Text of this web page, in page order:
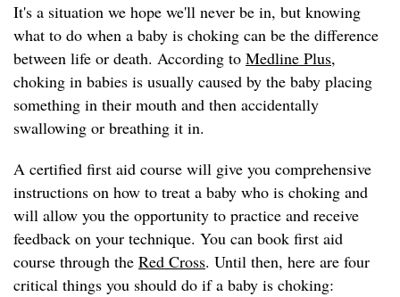
It's a situation we hope we'll never be in, but knowing
what to do when a baby is choking can be the difference
between life or death. According to Medline Plus,
choking in babies is usually caused by the baby placing
something in their mouth and then accidentally
swallowing or breathing it in.
A certified first aid course will give you comprehensive
instructions on how to treat a baby who is choking and
will allow you the opportunity to practice and receive
feedback on your technique. You can book first aid
course through the Red Cross. Until then, here are four
critical things you should do if a baby is choking: